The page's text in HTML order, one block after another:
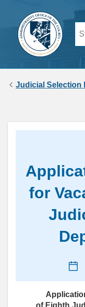
Judicial Selection
for